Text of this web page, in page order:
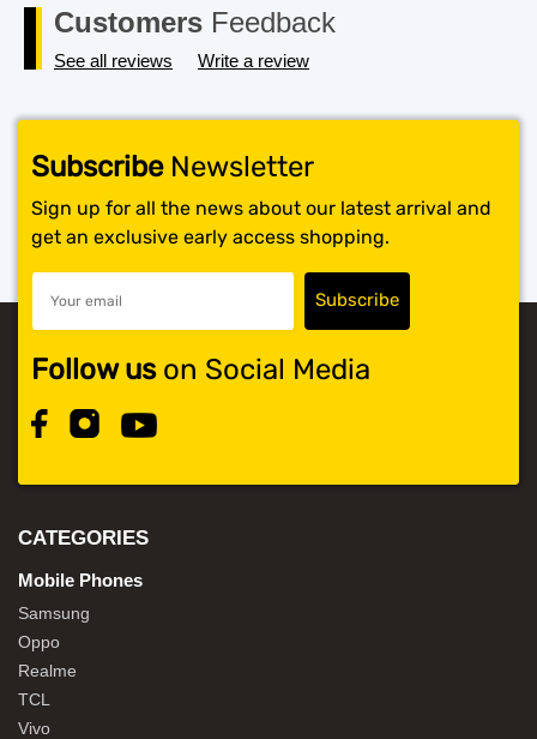
Customers Feedback
See all reviews Write a review
SubscribeNewsletter
Sign up for all the news about our latest arrival and
get an exclusive early access shopping.
Follow uson Social Media
CATEGORIES
Mobile Phones
Samsung
Oppo
Realme
TCL
Vivo